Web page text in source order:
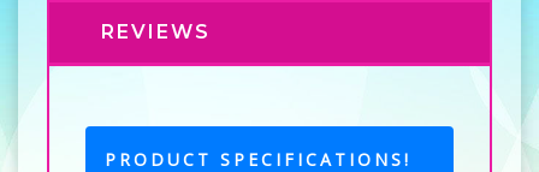
REVIEWS
PRODUCT SPECIFICATIONS!